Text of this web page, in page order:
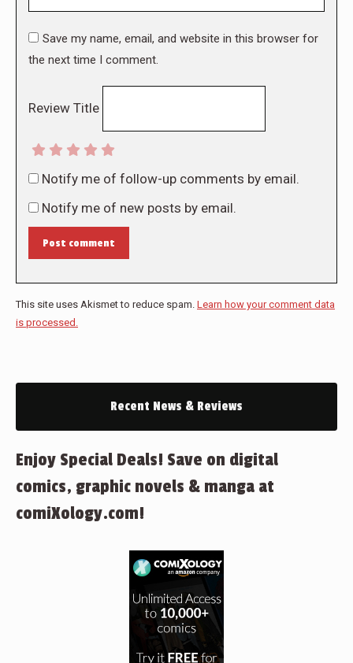
Save my name, email, and website in this browser for
the next time I comment.
Review Title
Notify me of follow-up comments by email.
Notify me of new posts by email.
Post comment
This site uses Akismet to reduce spam. Learn how your comment data
is processed.
Recent News & Reviews
Enjoy Special Deals! Save on digital
comics, graphic novels & manga at
comiXology.com!